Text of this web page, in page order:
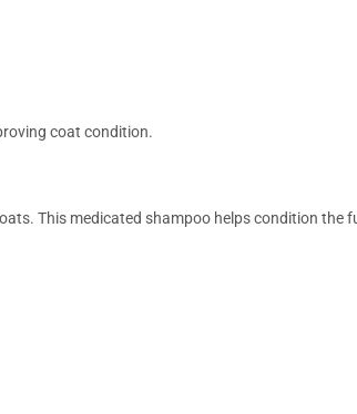
coat condition.
This medicated shampoo helps condition